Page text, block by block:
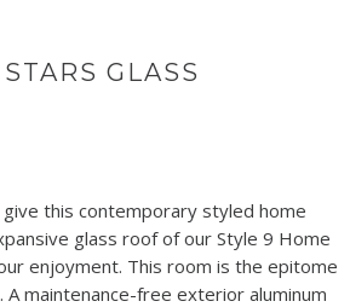
GLASS
this contemporary styled home
glass roof of our Style 9 Home
enjoyment. This room is the epitome
maintenance-free exterior aluminum